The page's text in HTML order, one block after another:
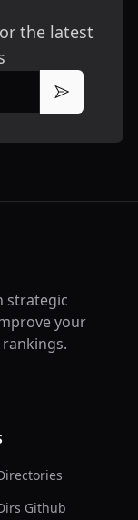
the latest
Subscribe
strategic
your
Github